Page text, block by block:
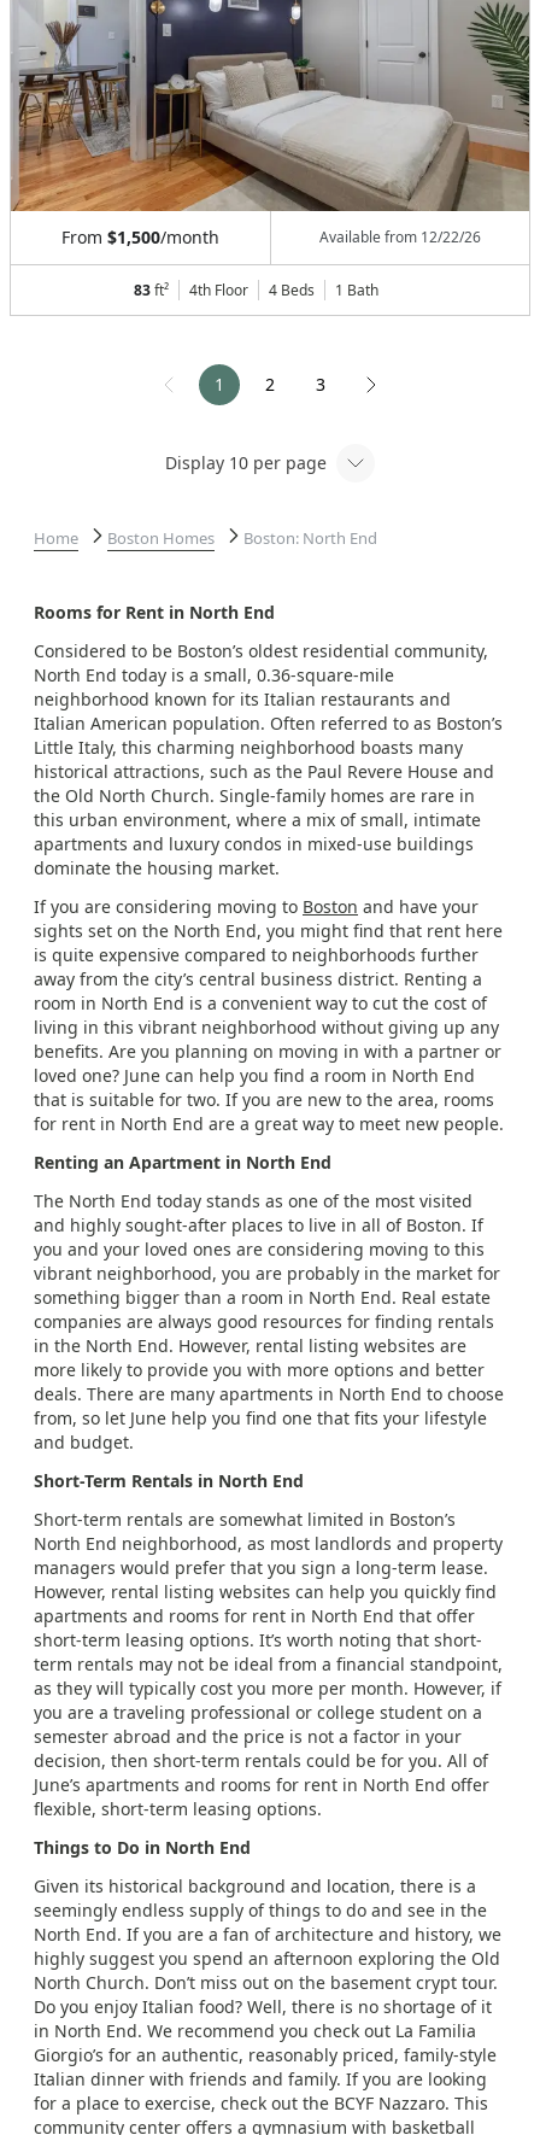
From $1,500/month Available from 12/22/26
83ft² 4th Floor 4 Beds 1 Bath
1 2 3
Display 10 per page
Home Boston Homes Boston: North End
Rooms for Rent in North End
Considered to be Boston’s oldest residential community,
North End today is a small, 0.36-square-mile
neighborhood known for its Italian restaurants and
Italian American population. Often referred to as Boston’s
Little Italy, this charming neighborhood boasts many
historical attractions, such as the Paul Revere House and
the Old North Church. Single-family homes are rare in
this urban environment, where a mix of small, intimate
apartments and luxury condos in mixed-use buildings
dominate the housing market.
If you are considering moving to Boston and have your
sights set on the North End, you might find that rent here
is quite expensive compared to neighborhoods further
away from the city’s central business district. Renting a
room in North End is a convenient way to cut the cost of
living in this vibrant neighborhood without giving up any
benefits. Are you planning on moving in with a partner or
loved one? June can help you find a room in North End
that is suitable for two. If you are new to the area, rooms
for rent in North End are a great way to meet new people.
Renting an Apartment in North End
The North End today stands as one of the most visited
and highly sought-after places to live in all of Boston. If
you and your loved ones are considering moving to this
vibrant neighborhood, you are probably in the market for
something bigger than a room in North End. Real estate
companies are always good resources for finding rentals
in the North End. However, rental listing websites are
more likely to provide you with more options and better
deals. There are many apartments in North End to choose
from, so let June help you find one that fits your lifestyle
and budget.
Short-Term Rentals in North End
Short-term rentals are somewhat limited in Boston’s
North End neighborhood, as most landlords and property
managers would prefer that you sign a long-term lease.
However, rental listing websites can help you quickly find
apartments and rooms for rent in North End that offer
short-term leasing options. It’s worth noting that short-
term rentals may not be ideal from a financial standpoint,
as they will typically cost you more per month. However, if
you are a traveling professional or college student on a
semester abroad and the price is not a factor in your
decision, then short-term rentals could be for you. All of
June’s apartments and rooms for rent in North End offer
flexible, short-term leasing options.
Things to Do in North End
Given its historical background and location, there is a
seemingly endless supply of things to do and see in the
North End. If you are a fan of architecture and history, we
highly suggest you spend an afternoon exploring the Old
North Church. Don’t miss out on the basement crypt tour.
Do you enjoy Italian food? Well, there is no shortage of it
in North End. We recommend you check out La Familia
Giorgio’s for an authentic, reasonably priced, family-style
Italian dinner with friends and family. If you are looking
for a place to exercise, check out the BCYF Nazzaro. This
community center offers a gymnasium with basketball